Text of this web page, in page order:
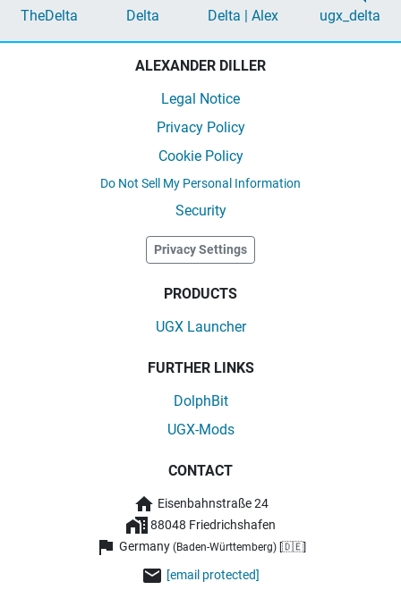
TheDelta Delta Delta | Alex ugx_delta
ALEXANDER DILLER
Legal Notice
Privacy Policy
Cookie Policy
Do Not Sell My Personal Information
Security
Privacy Settings
PRODUCTS
UGX Launcher
FURTHER LINKS
DolphBit
UGX-Mods
CONTACT
Eisenbahnstraße 24
88048 Friedrichshafen
Germany (Baden-Württemberg) [🇩🇪]
[email protected]